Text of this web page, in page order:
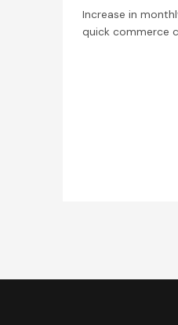
Increase in
quick commerce